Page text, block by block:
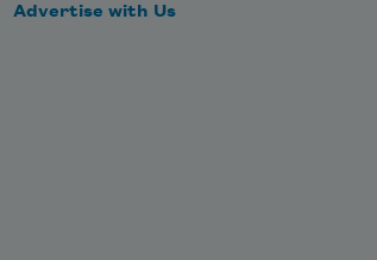
Advertise with Us